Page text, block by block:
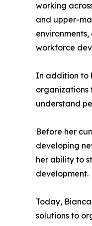
working
and upper-
workforce
In addition to
organizations
understand
Before her
developing
her ability to
development.
Today,
solutions to